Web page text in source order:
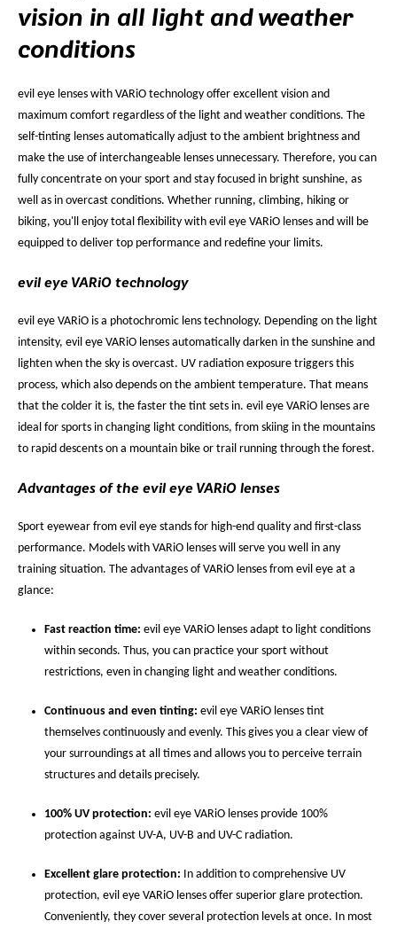
vision in all light and weather
conditions
evil eye lenses with VARiO technology offer excellent vision and
maximum comfort regardless of the light and weather conditions. The
self-tinting lenses automatically adjust to the ambient brightness and
make the use of interchangeable lenses unnecessary. Therefore, you can
fully concentrate on your sport and stay focused in bright sunshine, as
well as in overcast conditions. Whether running, climbing, hiking or
biking, you'll enjoy total flexibility with evil eye VARiO lenses and will be
equipped to deliver top performance and redefine your limits.
evil eye VARiO technology
evil eye VARiO is a photochromic lens technology. Depending on the light
intensity, evil eye VARiO lenses automatically darken in the sunshine and
lighten when the sky is overcast. UV radiation exposure triggers this
process, which also depends on the ambient temperature. That means
that the colder it is, the faster the tint sets in. evil eye VARiO lenses are
ideal for sports in changing light conditions, from skiing in the mountains
to rapid descents on a mountain bike or trail running through the forest.
Advantages of the evil eye VARiO lenses
Sport eyewear from evil eye stands for high-end quality and first-class
performance. Models with VARiO lenses will serve you well in any
training situation. The advantages of VARiO lenses from evil eye at a
glance:
Fast reaction time: evil eye VARiO lenses adapt to light conditions
within seconds. Thus, you can practice your sport without
restrictions, even in changing light and weather conditions.
Continuous and even tinting: evil eye VARiO lenses tint
themselves continuously and evenly. This gives you a clear view of
your surroundings at all times and allows you to perceive terrain
structures and details precisely.
100% UV protection: evil eye VARiO lenses provide 100%
protection against UV-A, UV-B and UV-C radiation.
Excellent glare protection: In addition to comprehensive UV
protection, evil eye VARiO lenses offer superior glare protection.
Conveniently, they cover several protection levels at once. In most